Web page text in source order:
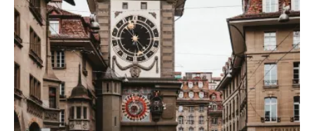
Camera Gear